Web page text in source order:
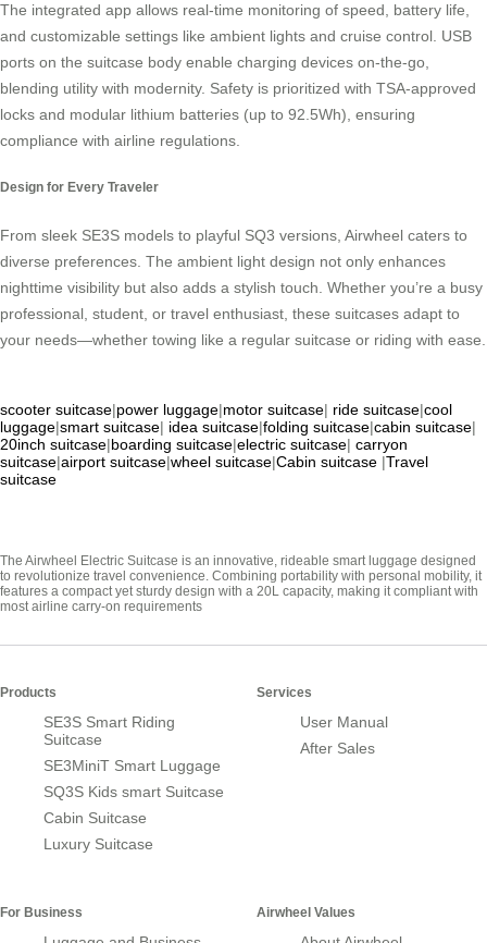
The integrated app allows real-time monitoring of speed, battery life,
and customizable settings like ambient lights and cruise control. USB
ports on the suitcase body enable charging devices on-the-go,
blending utility with modernity. Safety is prioritized with TSA-approved
locks and modular lithium batteries (up to 92.5Wh), ensuring
compliance with airline regulations.
Design for Every Traveler
From sleek SE3S models to playful SQ3 versions, Airwheel caters to
diverse preferences. The ambient light design not only enhances
nighttime visibility but also adds a stylish touch. Whether you’re a busy
professional, student, or travel enthusiast, these suitcases adapt to
your needs—whether towing like a regular suitcase or riding with ease.
scooter suitcase|power luggage|motor suitcase| ride suitcase|cool
luggage|smart suitcase| idea suitcase|folding suitcase|cabin suitcase|
20inch suitcase|boarding suitcase|electric suitcase| carryon
suitcase|airport suitcase|wheel suitcase|Cabin suitcase |Travel
suitcase
The Airwheel Electric Suitcase is an innovative, rideable smart luggage designed
to revolutionize travel convenience. Combining portability with personal mobility, it
features a compact yet sturdy design with a 20L capacity, making it compliant with
most airline carry-on requirements
Products
SE3S Smart Riding
Suitcase
SE3MiniT Smart Luggage
SQ3S Kids smart Suitcase
Cabin Suitcase
Luxury Suitcase
Services
User Manual
After Sales
For Business Airwheel Values